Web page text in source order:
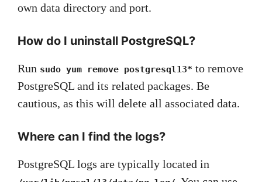
own data directory and port.
How do I uninstall PostgreSQL?
Run sudo yum remove postgresql13* to remove
PostgreSQL and its related packages. Be
cautious, as this will delete all associated data.
Where can I find the logs?
PostgreSQL logs are typically located in